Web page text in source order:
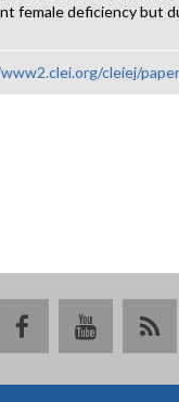
female deficiency but
cleiej/